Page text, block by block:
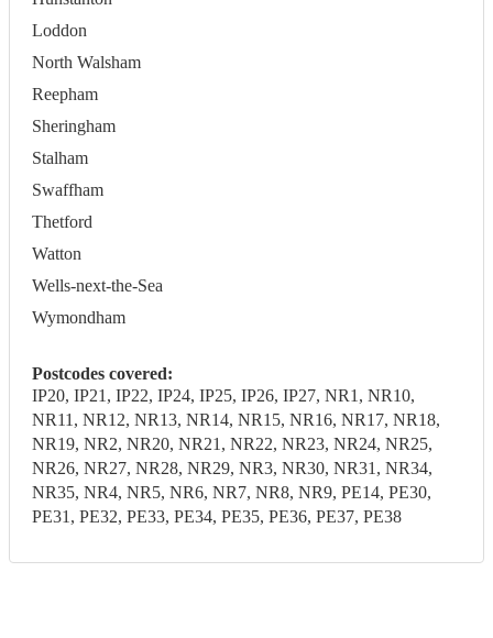
Loddon
North Walsham
Reepham
Sheringham
Stalham
Swaffham
Thetford
Watton
Wells-next-the-Sea
Wymondham
Postcodes covered:
IP20, IP21, IP22, IP24, IP25, IP26, IP27, NR1, NR10,
NR11, NR12, NR13, NR14, NR15, NR16, NR17, NR18,
NR19, NR2, NR20, NR21, NR22, NR23, NR24, NR25,
NR26, NR27, NR28, NR29, NR3, NR30, NR31, NR34,
NR35, NR4, NR5, NR6, NR7, NR8, NR9, PE14, PE30,
PE31, PE32, PE33, PE34, PE35, PE36, PE37, PE38